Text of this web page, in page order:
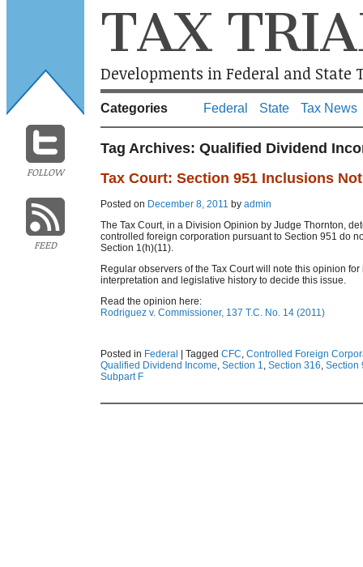
FOLLOW
FEED
TAX
Developments in Federal and State
Categories Federal State Tax News
Tag Archives: Qualified Dividend
Tax Court: Section 951 Inclusions
Posted on December 8, 2011 by admin
The Tax Court, in a Division Opinion by Judge Thornton,
controlled foreign corporation pursuant to Section 951 do
Section 1(h)(11).
Regular observers of the Tax Court will note this opinion
interpretation and legislative history to decide this issue.
Read the opinion here:
Rodriguez v. Commissioner, 137 T.C. No. 14 (2011)
Posted in Federal Tagged CFC, Controlled Foreign
Qualified Dividend Income, Section 1, Section 316, Section
Subpart F